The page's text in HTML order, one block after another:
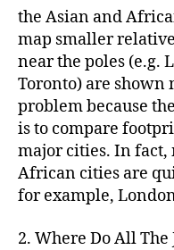
the Asian and
map smaller
near the poles (e.g.
Toronto) are shown
problem because
is to compare
major cities. In fact,
African cities are
for example,
2. Where Do All The